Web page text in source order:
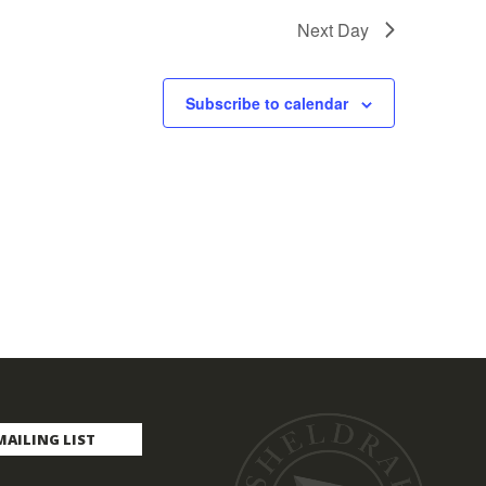
Next Day
Subscribe to calendar